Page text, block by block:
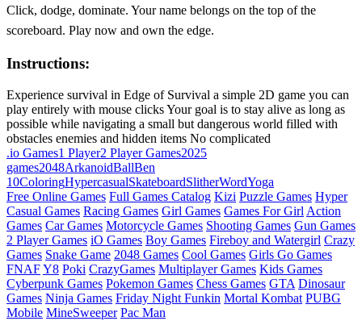
Click, dodge, dominate. Your name belongs on the top of the
scoreboard. Play now and own the edge.
Instructions:
Experience survival in Edge of Survival a simple 2D game you can
play entirely with mouse clicks Your goal is to stay alive as long as
possible while navigating a small but dangerous world filled with
obstacles enemies and hidden items No complicated
.io Games1 Player2 Player Games2025
games2048ArkanoidBallBen
10ColoringHypercasualSkateboardSlitherWordYoga
Free Online Games Full Games Catalog Kizi Puzzle Games Hyper
Casual Games Racing Games Girl Games Games For Girl Action
Games Car Games Motorcycle Games Shooting Games Gun Games
2 Player Games iO Games Boy Games Fireboy and Watergirl Crazy
Games Snake Game 2048 Games Cool Games Girls Go Games
FNAFY8 Poki CrazyGames Multiplayer Games Kids Games
Cyberpunk Games Pokemon Games Chess Games GTA Dinosaur
Games Ninja Games Friday Night Funkin Mortal Kombat PUBG
Mobile MineSweeper Pac Man